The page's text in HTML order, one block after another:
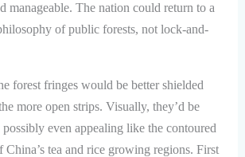
manageable. The nation could return to a
of public forests, not lock-and-
forest fringes would be better shielded
more open strips. Visually, they’d be
even appealing like the contoured
China’s tea and rice growing regions. First